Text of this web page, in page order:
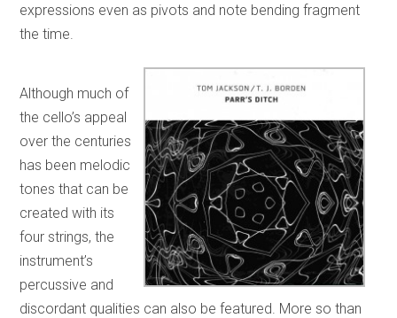
expressions even as pivots and note bending fragment
the time.
Although much of
the cello’s appeal
over the centuries
has been melodic
tones that can be
created with its
four strings, the
instrument’s
percussive and
discordant qualities can also be featured. More so than